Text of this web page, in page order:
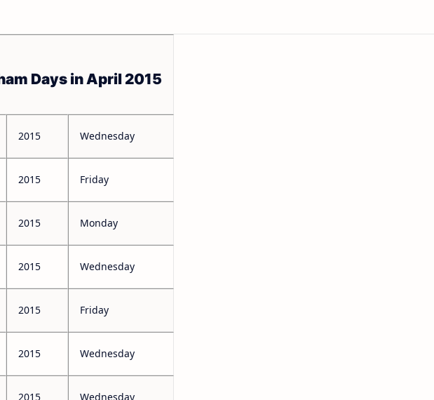
Days in April 2015
2015 Wednesday
2015 Friday
2015 Monday
2015 Wednesday
2015 Friday
2015 Wednesday
2015 Wednesday